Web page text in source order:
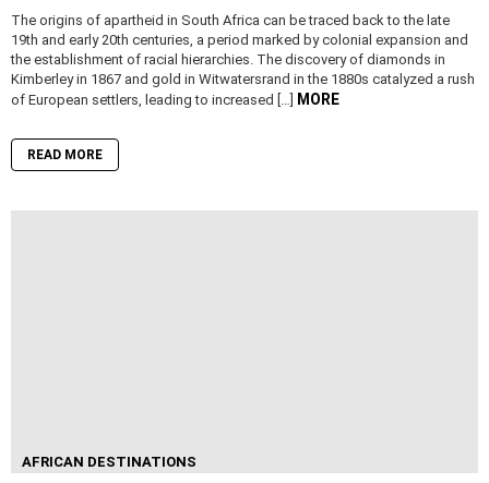
The origins of apartheid in South Africa can be traced back to the late
19th and early 20th centuries, a period marked by colonial expansion and
the establishment of racial hierarchies. The discovery of diamonds in
Kimberley in 1867 and gold in Witwatersrand in the 1880s catalyzed a rush
of European settlers, leading to increased […]
MORE
READ MORE
AFRICAN DESTINATIONS